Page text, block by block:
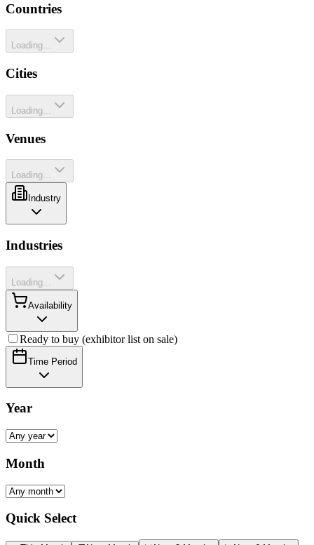
Countries
Loading...
Cities
Loading...
Venues
Loading...
Industry
Industries
Loading...
Availability
Ready to buy (exhibitor list on sale)
Time Period
Year
Month
Quick Select